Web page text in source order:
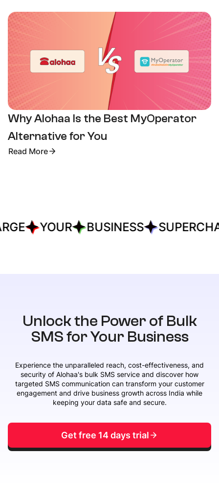
Why Alohaa Is the Best MyOperator
Alternative for You
Read More
YOUR BUSINESS
Unlock the Power of Bulk
SMS for Your Business
Experience the unparalleled reach, cost-effectiveness, and
security of Alohaa's bulk SMS service and discover how
targeted SMS communication can transform your customer
engagement and drive business growth across India while
keeping your data safe and secure.
Get free 14 days trial